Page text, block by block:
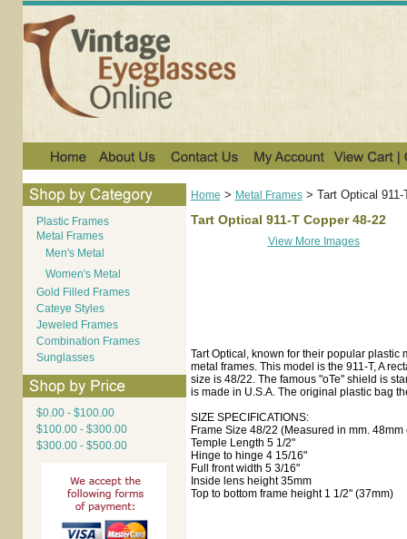
Plastic Frames
Metal Frames
Men's Metal
Women's Metal
Gold Filled Frames
Cateye Styles
Jeweled Frames
Combination Frames
Sunglasses
$0.00 - $100.00
$100.00 - $300.00
$300.00 - $500.00
Home > Metal Frames> Tart Optical 911-
Tart Optical 911-T Copper 48-22
View More Images
Tart Optical, known for their popular plastic
metal frames. This model is the 911-T, A
size is 48/22. The famous "oTe" shield is
is made in U.S.A. The original plastic bag
SIZE SPECIFICATIONS:
Frame Size 48/22 (Measured in mm.
Temple Length 5 1/2"
Hinge to hinge 4 15/16"
Full front width 5 3/16"
Inside lens height 35mm
Top to bottom frame height 1 1/2" (37mm)